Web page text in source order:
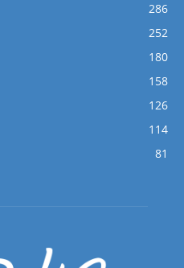
286
252
180
158
126
114
81